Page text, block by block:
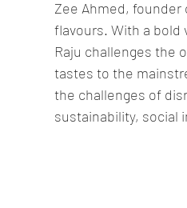
Mediterranean Pizza
October 2024 Indian
Zee Ahmed,
flavours. With a
Raju challenges the
tastes to the
the challenges of
sustainability, social